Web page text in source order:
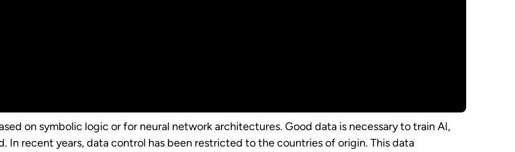
on symbolic logic or for neural network architectures. Good data is necessary to train AI,
In recent years, data control has been restricted to the countries of origin. This data